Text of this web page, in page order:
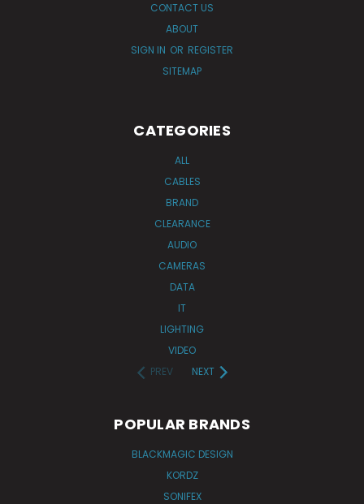
CONTACT US
ABOUT
SIGN IN OR REGISTER
SITEMAP
CATEGORIES
ALL
CABLES
BRAND
CLEARANCE
AUDIO
CAMERAS
DATA
IT
LIGHTING
VIDEO
PREV
NEXT
POPULAR BRANDS
BLACKMAGIC DESIGN
KORDZ
SONIFEX